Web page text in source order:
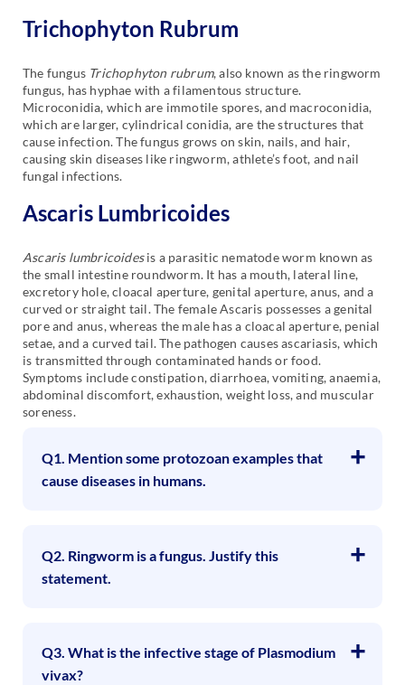
Trichophyton Rubrum
The fungus Trichophyton rubrum, also known as the ringworm
fungus, has hyphae with a filamentous structure.
Microconidia, which are immotile spores, and macroconidia,
which are larger, cylindrical conidia, are the structures that
cause infection. The fungus grows on skin, nails, and hair,
causing skin diseases like ringworm, athlete’s foot, and nail
fungal infections.
Ascaris Lumbricoides
Ascaris lumbricoidesis a parasitic nematode worm known as
the small intestine roundworm. It has a mouth, lateral line,
excretory hole, cloacal aperture, genital aperture, anus, and a
curved or straight tail. The female Ascaris possesses a genital
pore and anus, whereas the male has a cloacal aperture, penial
setae, and a curved tail. The pathogen causes ascariasis, which
is transmitted through contaminated hands or food.
Symptoms include constipation, diarrhoea, vomiting, anaemia,
abdominal discomfort, exhaustion, weight loss, and muscular
soreness.
Q1. Mention some protozoan examples that
cause diseases in humans.
Q2. Ringworm is a fungus. Justify this
statement.
Q3. What is the infective stage of Plasmodium
vivax?